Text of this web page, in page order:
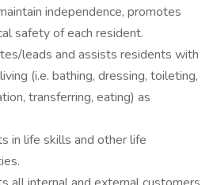
independence, promotes
safety of each resident.
leads and assists residents with
(i.e. bathing, dressing, toileting,
transferring, eating) as
in life skills and other life